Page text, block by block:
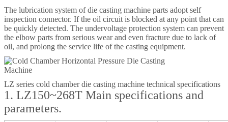
The lubrication system of die casting machine parts adopt self
inspection connector. If the oil circuit is blocked at any point that can
be quickly detected. The undervoltage protection system can prevent
the elbow parts from serious wear and even fracture due to lack of
oil, and prolong the service life of the casting equipment.
LZ series cold chamber die casting machine technical specifications
1. LZ150~268T Main specifications and
parameters.